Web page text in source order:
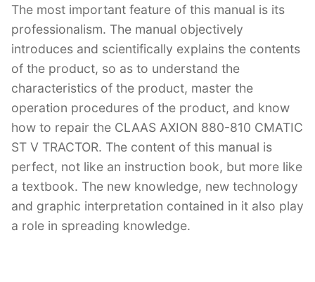
The most important feature of this manual is its
professionalism. The manual objectively
introduces and scientifically explains the contents
of the product, so as to understand the
characteristics of the product, master the
operation procedures of the product, and know
how to repair the CLAAS AXION 880-810 CMATIC
ST V TRACTOR. The content of this manual is
perfect, not like an instruction book, but more like
a textbook. The new knowledge, new technology
and graphic interpretation contained in it also play
a role in spreading knowledge.